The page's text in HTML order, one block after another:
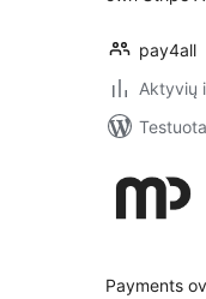
pay4all
Aktyvių
Payments